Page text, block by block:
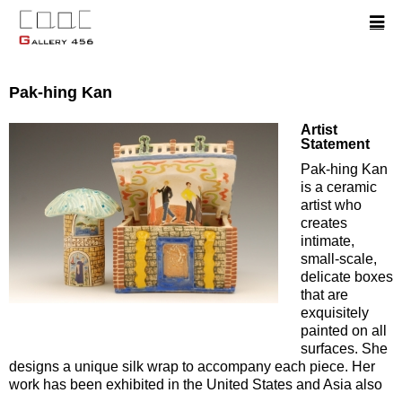
Pak-hing Kan
Artist
Statement
Pak-hing Kan
is a ceramic
artist who
creates
intimate,
small-scale,
delicate boxes
that are
exquisitely
painted on all
surfaces. She
designs a unique silk wrap to accompany each piece. Her
work has been exhibited in the United States and Asia also